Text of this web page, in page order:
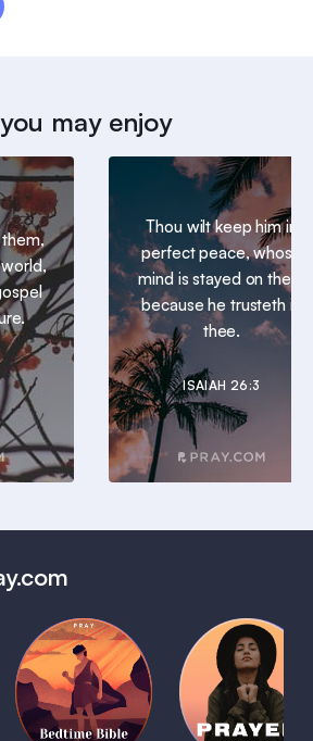
may enjoy
Thou wilt keep him in
perfect peace, whose
mind is stayed on thee:
because he trusteth in
thee.
ISAIAH 26:3
(Coming
Soon)
Bedtime
Bible:
David
Daily
Prayer
Plans
1 MIN